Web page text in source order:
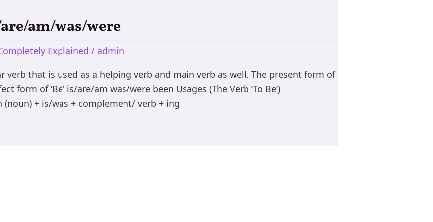
are/am/was/were
Explained / admin
verb that is used as a helping verb and main verb as well. The present form of
form of ‘Be’ is/are/am was/were been Usages (The Verb ‘To Be’)
+ is/was + complement/ verb + ing